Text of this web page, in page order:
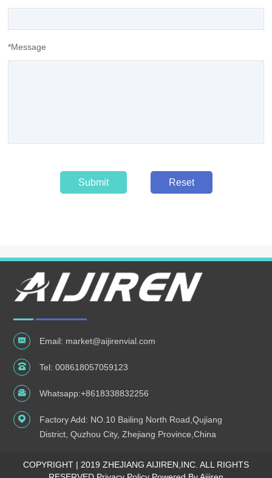
*Message
Submit Reset
Email: market@aijirenvial.com
Tel:008618057059123
Whatsapp:+8618338832256
Factory Add: NO.10 Bailing North Road,Qujiang
District, Quzhou City, Zhejiang Province,China
COPYRIGHT | 2019 ZHEJIANG AIJIREN,INC. ALL RIGHTS